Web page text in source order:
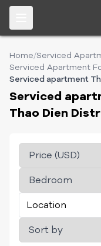
Home/Serviced
Serviced Apartment
Serviced apartment
Serviced
Thao Dien
Location